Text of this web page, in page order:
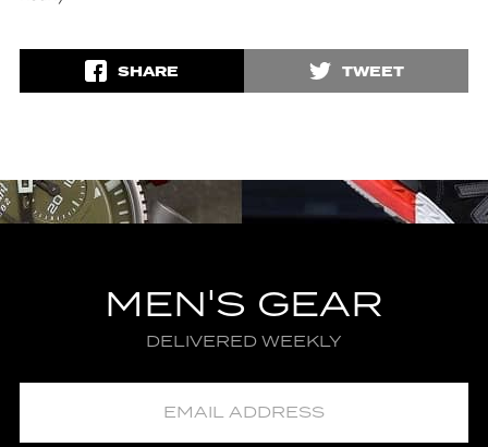
SHARE TWEET
MEN'S GEAR
DELIVERED WEEKLY